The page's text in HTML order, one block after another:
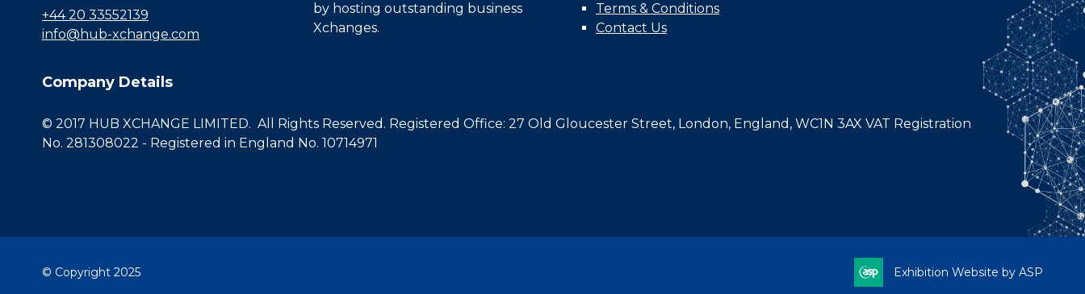
+44 20 33552139
info@hub-xchange.com
by hosting outstanding business
Xchanges.
Terms & Conditions
Contact Us
Company Details
© 2017 HUB XCHANGE LIMITED. All Rights Reserved. Registered Office: 27 Old Gloucester Street, London, England, WC1N 3AX VAT Registration
No. 281308022 - Registered in England No. 10714971
© Copyright 2025 Exhibition Website by ASP